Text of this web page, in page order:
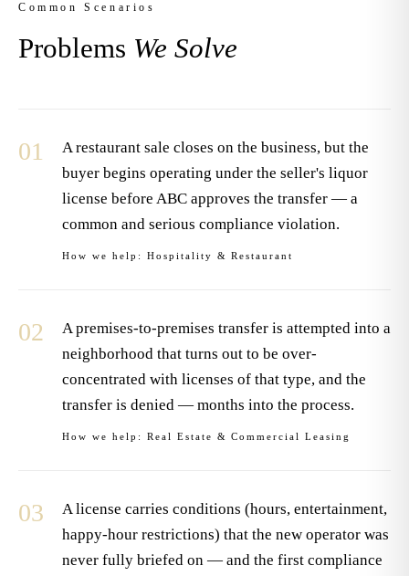
Common Scenarios
Problems We Solve
01
A restaurant sale closes on the business, but the
buyer begins operating under the seller's liquor
license before ABC approves the transfer — a
common and serious compliance violation.
How we help: Hospitality & Restaurant
02
A premises-to-premises transfer is attempted into a
neighborhood that turns out to be over-
concentrated with licenses of that type, and the
transfer is denied — months into the process.
How we help: Real Estate & Commercial Leasing
03
A license carries conditions (hours, entertainment,
happy-hour restrictions) that the new operator was
never fully briefed on — and the first compliance